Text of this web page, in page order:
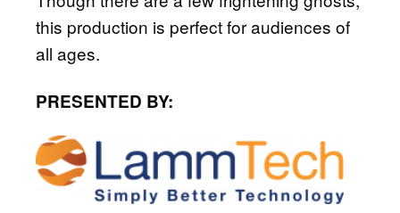
this production is perfect for audiences of
all ages.
PRESENTED BY: